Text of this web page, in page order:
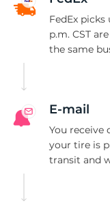
FedEx
p.m. CST
the same
E-mail
You
your tire is
transit and